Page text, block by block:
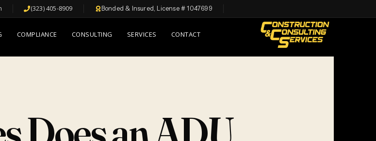
(323) 405-8909 Bonded & Insured, License # 1047699
COMPLIANCE CONSULTING SERVICES CONTACT